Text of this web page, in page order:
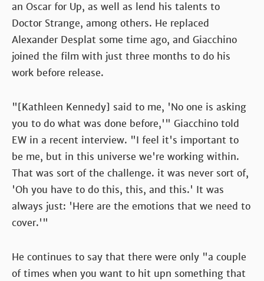
an Oscar for Up, as well as lend his talents to
Doctor Strange, among others. He replaced
Alexander Desplat some time ago, and Giacchino
joined the film with just three months to do his
work before release.
"[Kathleen Kennedy] said to me, 'No one is asking
you to do what was done before,'" Giacchino told
EW in a recent interview. "I feel it's important to
be me, but in this universe we're working within.
That was sort of the challenge. it was never sort of,
'Oh you have to do this, this, and this.' It was
always just: 'Here are the emotions that we need to
cover.'"
He continues to say that there were only "a couple
of times when you want to hit upn something that